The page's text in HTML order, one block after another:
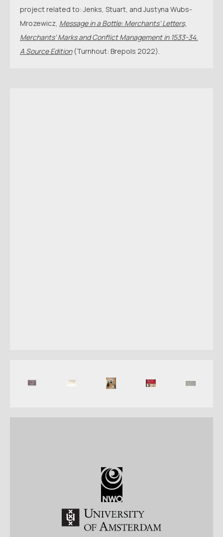
project related to: Jenks, Stuart, and Justyna Wubs-
Mrozewicz, Message in a Bottle: Merchants’ Letters,
Merchants’ Marks and Conflict Management in 1533-34.
A Source Edition(Turnhout: Brepols 2022).